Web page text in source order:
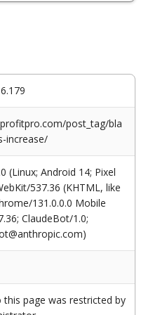
post_tag/bla
increase/
(Linux; Android 14; Pixel
537.36 (KHTML, like
131.0.0.0 Mobile
ClaudeBot/1.0;
this page was restricted by